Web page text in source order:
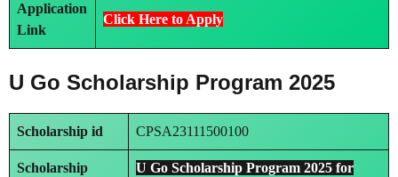
Application
Link
Click Here to Apply
U Go Scholarship Program 2025
Scholarship id CPSA23111500100
Scholarship
U Go Scholarship Program 2025 for